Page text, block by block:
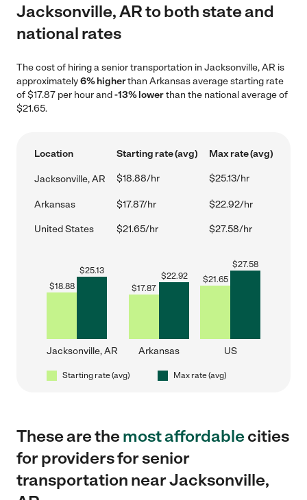
Jacksonville, AR to both state and
national rates
The cost of hiring a senior transportation in Jacksonville, AR is
approximately6% higherthan Arkansas average starting rate
of $17.87 per hour and-13% lowerthan the national average of
$21.65.
Location Starting rate (avg) Max rate (avg)
Jacksonville, AR $18.88/hr $25.13/hr
Arkansas $17.87/hr $22.92/hr
United States $21.65/hr $27.58/hr
$18.88
$25.13
Jacksonville, AR
$17.87
$22.92
Arkansas
$21.65
$27.58
US
Starting rate (avg) Max rate (avg)
These are themost affordablecities
for providers for senior
transportation near Jacksonville,